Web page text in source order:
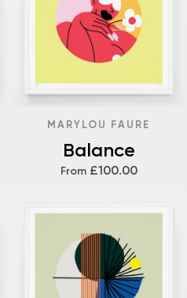
MARYLOU FAURE
Balance
From £100.00